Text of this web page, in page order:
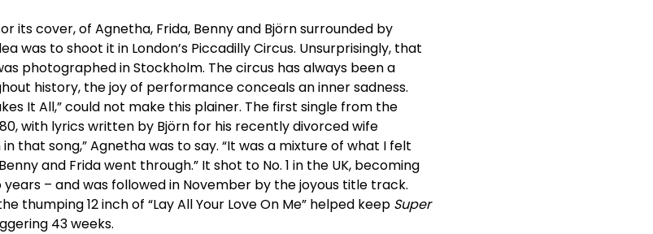
its cover, of Agnetha, Frida, Benny and Björn surrounded by
was to shoot it in London’s Piccadilly Circus. Unsurprisingly, that
photographed in Stockholm. The circus has always been a
history, the joy of performance conceals an inner sadness.
It All,” could not make this plainer. The first single from the
with lyrics written by Björn for his recently divorced wife
that song,” Agnetha was to say. “It was a mixture of what I felt
and Frida went through.” It shot to No. 1 in the UK, becoming
– and was followed in November by the joyous title track.
thumping 12 inch of “Lay All Your Love On Me” helped keep Super
43 weeks.